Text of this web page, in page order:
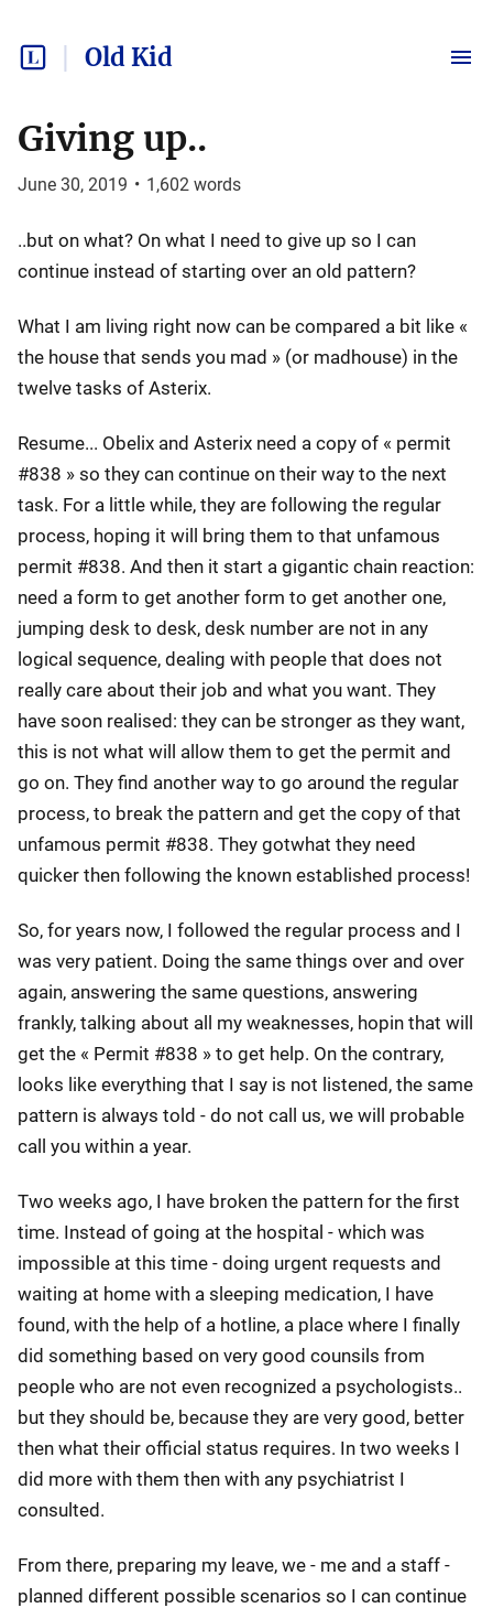
Old Kid
Giving up..
June 30, 2019 • 1,602 words
..but on what? On what I need to give up so I can
continue instead of starting over an old pattern?
What I am living right now can be compared a bit like «
the house that sends you mad » (or madhouse) in the
twelve tasks of Asterix.
Resume... Obelix and Asterix need a copy of « permit
#838 » so they can continue on their way to the next
task. For a little while, they are following the regular
process, hoping it will bring them to that unfamous
permit #838. And then it start a gigantic chain reaction:
need a form to get another form to get another one,
jumping desk to desk, desk number are not in any
logical sequence, dealing with people that does not
really care about their job and what you want. They
have soon realised: they can be stronger as they want,
this is not what will allow them to get the permit and
go on. They find another way to go around the regular
process, to break the pattern and get the copy of that
unfamous permit #838. They gotwhat they need
quicker then following the known established process!
So, for years now, I followed the regular process and I
was very patient. Doing the same things over and over
again, answering the same questions, answering
frankly, talking about all my weaknesses, hopin that will
get the « Permit #838 » to get help. On the contrary,
looks like everything that I say is not listened, the same
pattern is always told - do not call us, we will probable
call you within a year.
Two weeks ago, I have broken the pattern for the first
time. Instead of going at the hospital - which was
impossible at this time - doing urgent requests and
waiting at home with a sleeping medication, I have
found, with the help of a hotline, a place where I finally
did something based on very good counsils from
people who are not even recognized a psychologists..
but they should be, because they are very good, better
then what their official status requires. In two weeks I
did more with them then with any psychiatrist I
consulted.
From there, preparing my leave, we - me and a staff -
planned different possible scenarios so I can continue